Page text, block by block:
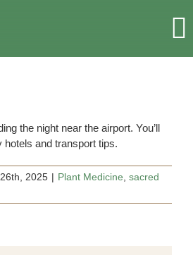
the night near the airport. You’ll
hotels and transport tips.
2025 | Plant Medicine sacred